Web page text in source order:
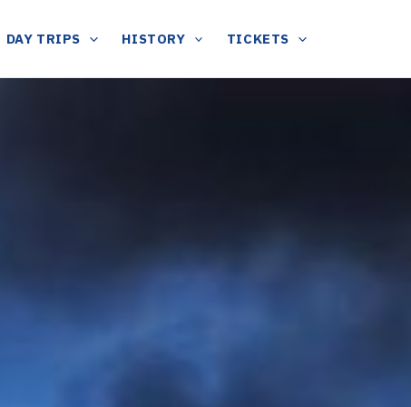
DAY TRIPS HISTORY TICKETS